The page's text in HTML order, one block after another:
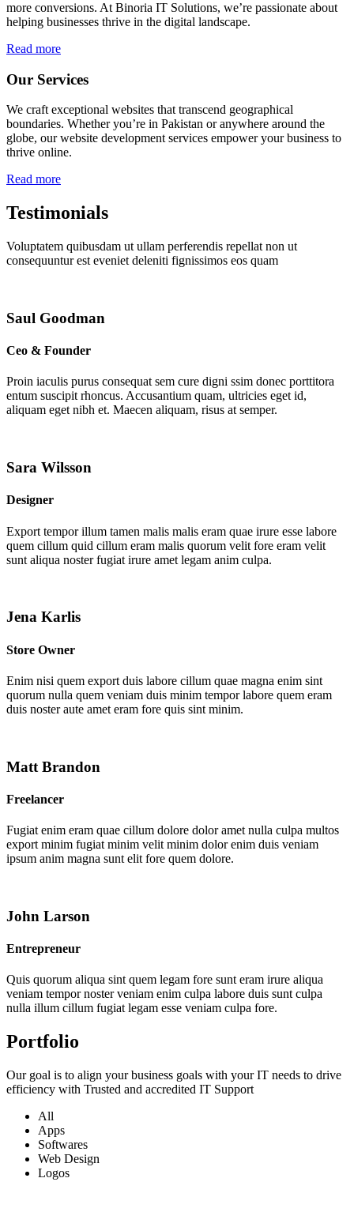
more conversions. At Binoria IT Solutions, we’re passionate about
helping businesses thrive in the digital landscape.
Read more
Our Services
We craft exceptional websites that transcend geographical
boundaries. Whether you’re in Pakistan or anywhere around the
globe, our website development services empower your business to
thrive online.
Read more
Testimonials
Voluptatem quibusdam ut ullam perferendis repellat non ut
consequuntur est eveniet deleniti fignissimos eos quam
Saul Goodman
Ceo & Founder
Proin iaculis purus consequat sem cure digni ssim donec porttitora
entum suscipit rhoncus. Accusantium quam, ultricies eget id,
aliquam eget nibh et. Maecen aliquam, risus at semper.
Sara Wilsson
Designer
Export tempor illum tamen malis malis eram quae irure esse labore
quem cillum quid cillum eram malis quorum velit fore eram velit
sunt aliqua noster fugiat irure amet legam anim culpa.
Jena Karlis
Store Owner
Enim nisi quem export duis labore cillum quae magna enim sint
quorum nulla quem veniam duis minim tempor labore quem eram
duis noster aute amet eram fore quis sint minim.
Matt Brandon
Freelancer
Fugiat enim eram quae cillum dolore dolor amet nulla culpa multos
export minim fugiat minim velit minim dolor enim duis veniam
ipsum anim magna sunt elit fore quem dolore.
John Larson
Entrepreneur
Quis quorum aliqua sint quem legam fore sunt eram irure aliqua
veniam tempor noster veniam enim culpa labore duis sunt culpa
nulla illum cillum fugiat legam esse veniam culpa fore.
Portfolio
Our goal is to align your business goals with your IT needs to drive
efficiency with Trusted and accredited IT Support
All
Apps
Softwares
Web Design
Logos